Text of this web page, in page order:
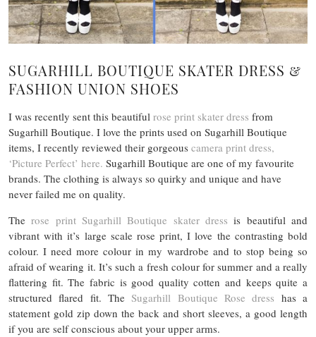
SUGARHILL BOUTIQUE SKATER DRESS &
FASHION UNION SHOES
I was recently sent this beautiful rose print skater dress from
Sugarhill Boutique. I love the prints used on Sugarhill Boutique
items, I recently reviewed their gorgeous camera print dress,
‘Picture Perfect’ here. Sugarhill Boutique are one of my favourite
brands. The clothing is always so quirky and unique and have
never failed me on quality.
Therose print Sugarhill Boutique skater dressis beautiful and
vibrant with it’s large scale rose print, I love the contrasting bold
colour. I need more colour in my wardrobe and to stop being so
afraid of wearing it. It’s such a fresh colour for summer and a really
flattering fit. The fabric is good quality cotten and keeps quite a
structured flared fit. TheSugarhill Boutique Rose dress has a
statement gold zip down the back and short sleeves, a good length
if you are self conscious about your upper arms.